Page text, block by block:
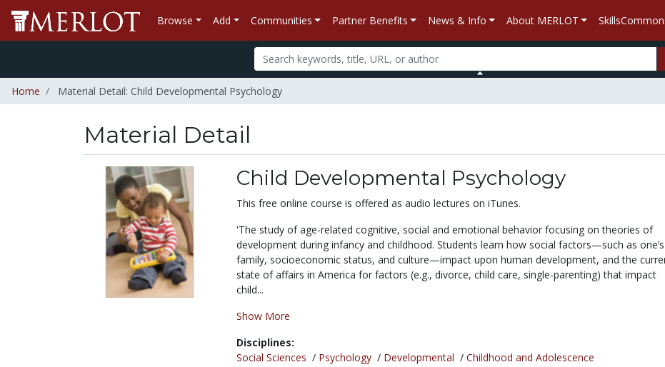
Browse Add Communities Partner Benefits News & Info About MERLOT
Home Material Detail: Child Developmental Psychology
Material Detail
Child Developmental Psychology
This free online course is offered as audio lectures on iTunes.
'The study of age-related cognitive, social and emotional behavior focusing on theories of
development during infancy and childhood. Students learn how social factors—such as one’s
family, socioeconomic status, and culture—impact upon human development, and the
state of affairs in America for factors (e.g., divorce, child care, single-parenting) that impact
child...
Show More
Disciplines:
Social Sciences / Psychology/ Developmental / Childhood and Adolescence